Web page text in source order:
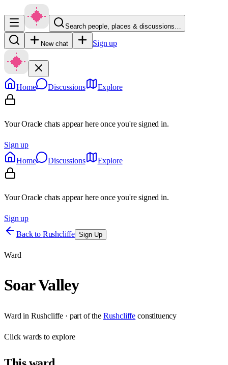
Search people, places & discussions…
New chat Sign up
Home Discussions Explore
Your Oracle chats appear here once you're signed in.
Sign up
Home
Discussions Explore
Your Oracle chats appear here once you're signed in.
Sign up
Back to Rushcliffe Sign Up
Ward
Soar Valley
Ward in Rushcliffe · part of the Rushcliffe constituency
Clickwards to explore